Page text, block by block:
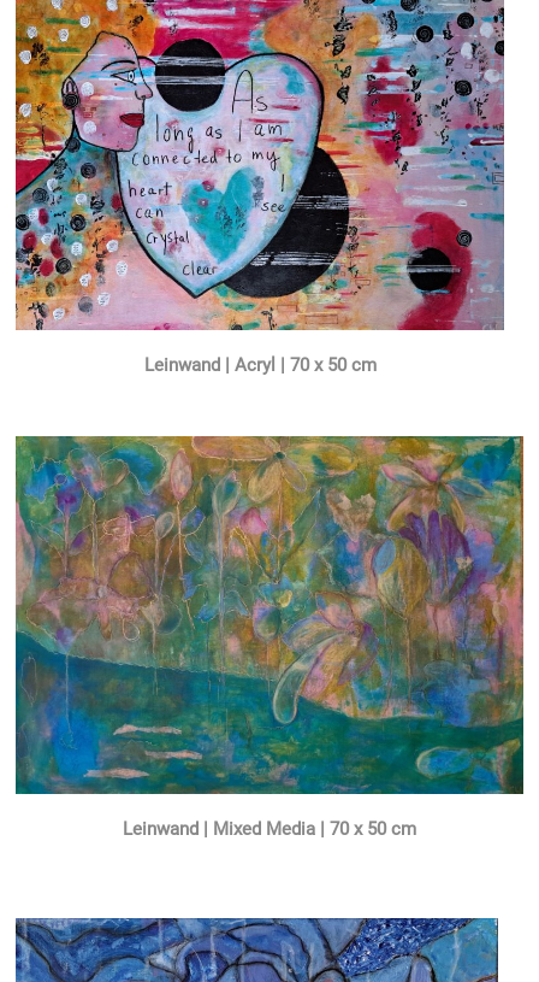
Leinwand | Acryl | 70 x 50 cm
Leinwand | Mixed Media | 70 x 50 cm